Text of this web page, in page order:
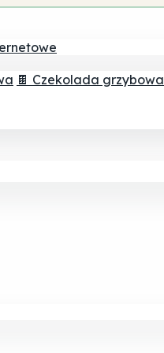
🍫 Czekolada grzybowa